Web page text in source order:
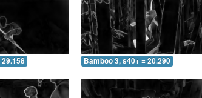
Bamboo 3, s40+ = 20.290